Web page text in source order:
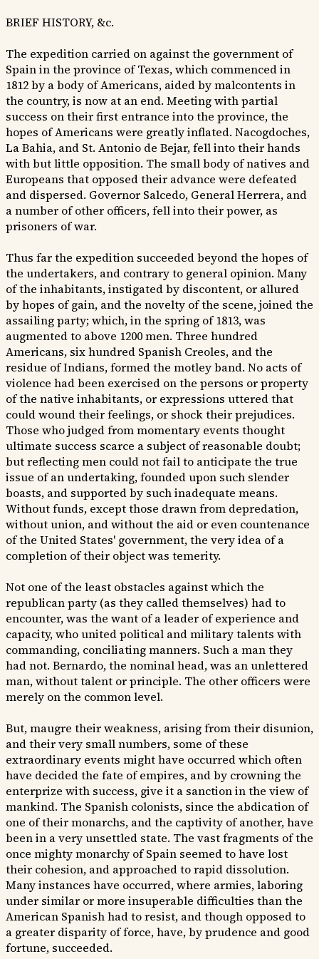
BRIEF HISTORY, &c.
The expedition carried on against the government of
Spain in the province of Texas, which commenced in
1812 by a body of Americans, aided by malcontents in
the country, is now at an end. Meeting with partial
success on their first entrance into the province, the
hopes of Americans were greatly inflated. Nacogdoches,
La Bahia, and St. Antonio de Bejar, fell into their hands
with but little opposition. The small body of natives and
Europeans that opposed their advance were defeated
and dispersed. Governor Salcedo, General Herrera, and
a number of other officers, fell into their power, as
prisoners of war.
Thus far the expedition succeeded beyond the hopes of
the undertakers, and contrary to general opinion. Many
of the inhabitants, instigated by discontent, or allured
by hopes of gain, and the novelty of the scene, joined the
assailing party; which, in the spring of 1813, was
augmented to above 1200 men. Three hundred
Americans, six hundred Spanish Creoles, and the
residue of Indians, formed the motley band. No acts of
violence had been exercised on the persons or property
of the native inhabitants, or expressions uttered that
could wound their feelings, or shock their prejudices.
Those who judged from momentary events thought
ultimate success scarce a subject of reasonable doubt;
but reflecting men could not fail to anticipate the true
issue of an undertaking, founded upon such slender
boasts, and supported by such inadequate means.
Without funds, except those drawn from depredation,
without union, and without the aid or even countenance
of the United States' government, the very idea of a
completion of their object was temerity.
Not one of the least obstacles against which the
republican party (as they called themselves) had to
encounter, was the want of a leader of experience and
capacity, who united political and military talents with
commanding, conciliating manners. Such a man they
had not. Bernardo, the nominal head, was an unlettered
man, without talent or principle. The other officers were
merely on the common level.
But, maugre their weakness, arising from their disunion,
and their very small numbers, some of these
extraordinary events might have occurred which often
have decided the fate of empires, and by crowning the
enterprize with success, give it a sanction in the view of
mankind. The Spanish colonists, since the abdication of
one of their monarchs, and the captivity of another, have
been in a very unsettled state. The vast fragments of the
once mighty monarchy of Spain seemed to have lost
their cohesion, and approached to rapid dissolution.
Many instances have occurred, where armies, laboring
under similar or more insuperable difficulties than the
American Spanish had to resist, and though opposed to
a greater disparity of force, have, by prudence and good
fortune, succeeded.